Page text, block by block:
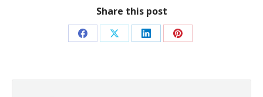
Share this post
Share Share Share Share